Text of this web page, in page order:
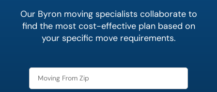
Our Byron moving specialists collaborate to
find the most cost-effective plan based on
your specific move requirements.